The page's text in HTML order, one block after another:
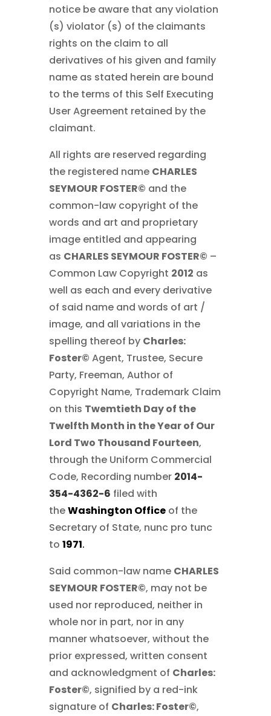
notice be aware that any violation
(s) violator (s) of the claimants
rights on the claim to all
derivatives of his given and family
name as stated herein are bound
to the terms of this Self Executing
User Agreement retained by the
claimant.
All rights are reserved regarding
the registered name CHARLES
SEYMOUR FOSTER© and the
common-law copyright of the
words and art and proprietary
image entitled and appearing
as CHARLES SEYMOUR FOSTER© –
Common Law Copyright 2012 as
well as each and every derivative
of said name and words of art /
image, and all variations in the
spelling thereof by Charles:
Foster© Agent, Trustee, Secure
Party, Freeman, Author of
Copyright Name, Trademark Claim
on this Twemtieth Day of the
Twelfth Month in the Year of Our
Lord Two Thousand Fourteen,
through the Uniform Commercial
Code, Recording number 2014-
354-4362-6 filed with
theWashington Office of the
Secretary of State, nunc pro tunc
to 1971.
Said common-law name CHARLES
SEYMOUR FOSTER©, may not be
used nor reproduced, neither in
whole nor in part, nor in any
manner whatsoever, without the
prior expressed, written consent
and acknowledgment of Charles:
Foster©, signified by a red-ink
signature of Charles: Foster©,